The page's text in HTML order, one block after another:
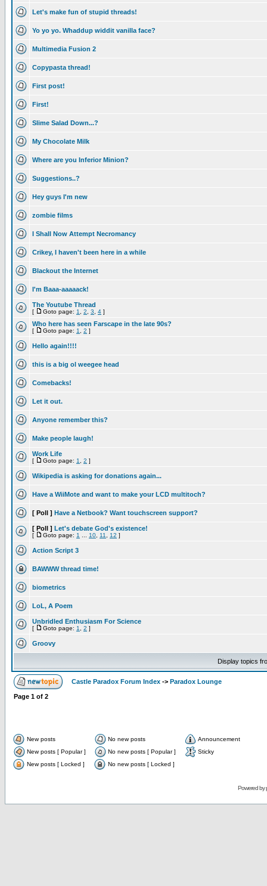
Let's make fun of stupid threads!
Yo yo yo. Whaddup widdit vanilla face?
Multimedia Fusion 2
Copypasta thread!
First post!
First!
Slime Salad Down...?
My Chocolate Milk
Where are you Inferior Minion?
Suggestions..?
Hey guys I'm new
zombie films
I Shall Now Attempt Necromancy
Crikey, I haven't been here in a while
Blackout the Internet
I'm Baaa-aaaaack!
The Youtube Thread
[ Goto page: 1 2 3 4 ]
Who here has seen Farscape in the late 90s?
[ Goto page: 1 2 ]
Hello again!!!!
this is a big ol weegee head
Comebacks!
Let it out.
Anyone remember this?
Make people laugh!
Work Life
[ Goto page: 1 2 ]
Wikipedia is asking for donations again...
Have a WiiMote and want to make your LCD multitoch?
[ Poll ] Have a Netbook? Want touchscreen support?
[ Poll ] Let's debate God's existence!
[ Goto page: 1 10 11 12 ]
Action Script 3
BAWWW thread time!
biometrics
LoL, A Poem
Unbridled Enthusiasm For Science
[ Goto page: 1 2 ]
Groovy
Display topics
Castle Paradox Forum Index -> Paradox Lounge
Page 1 of 2
New posts No new posts
Announcement
New posts [ Popular ]
No new posts [ Popular ]
Sticky
New posts [ Locked ]
No new posts [ Locked ]
Powered by